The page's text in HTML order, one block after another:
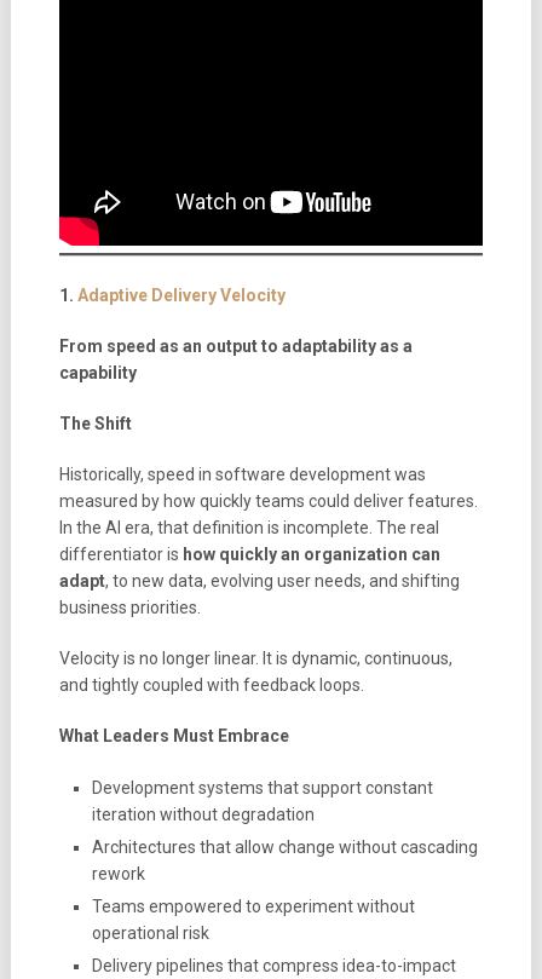
1. Adaptive Delivery Velocity
From speed as an output to adaptability as a
capability
The Shift
Historically, speed in software development was
measured by how quickly teams could deliver features.
In the AI era, that definition is incomplete. The real
differentiator is how quickly an organization can
adapt, to new data, evolving user needs, and shifting
business priorities.
Velocity is no longer linear. It is dynamic, continuous,
and tightly coupled with feedback loops.
What Leaders Must Embrace
Development systems that support constant
iteration without degradation
Architectures that allow change without cascading
rework
Teams empowered to experiment without
operational risk
Delivery pipelines that compress idea-to-impact